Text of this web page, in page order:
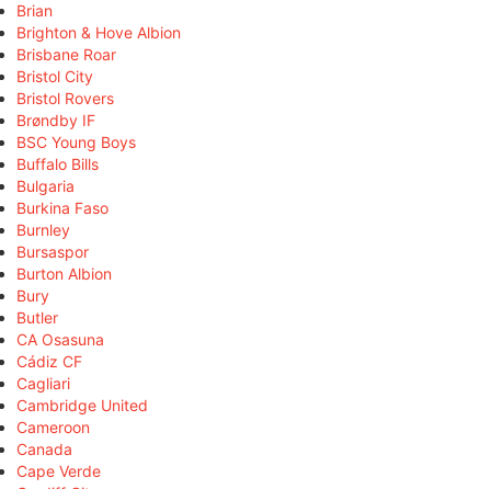
Brian
Brighton & Hove Albion
Brisbane Roar
Bristol City
Bristol Rovers
Brøndby IF
BSC Young Boys
Buffalo Bills
Bulgaria
Burkina Faso
Burnley
Bursaspor
Burton Albion
Bury
Butler
CA Osasuna
Cádiz CF
Cagliari
Cambridge United
Cameroon
Canada
Cape Verde